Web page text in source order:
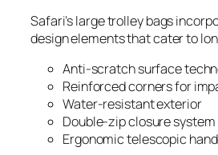
Safari’s large trolley bags
design elements that cater to
Anti-scratch surface
Reinforced corners for
Water-resistant exterior
Double-zip closure system
Ergonomic telescopic